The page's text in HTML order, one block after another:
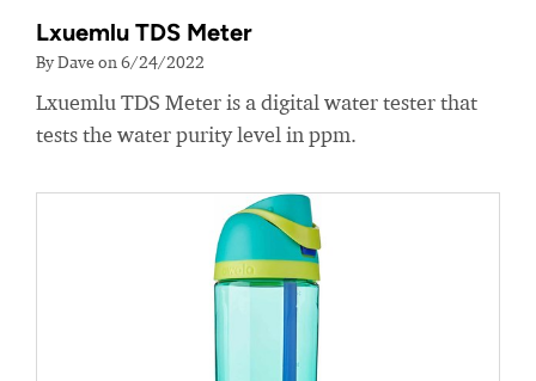
Lxuemlu TDS Meter
By Dave on 6/24/2022
Lxuemlu TDS Meter is a digital water tester that
tests the water purity level in ppm.